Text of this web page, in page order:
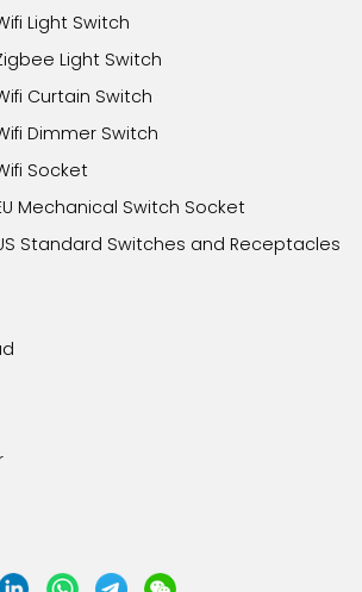
Light Switch
Light Switch
Curtain Switch
Dimmer Switch
Socket
Mechanical Switch Socket
Standard Switches and Receptacles